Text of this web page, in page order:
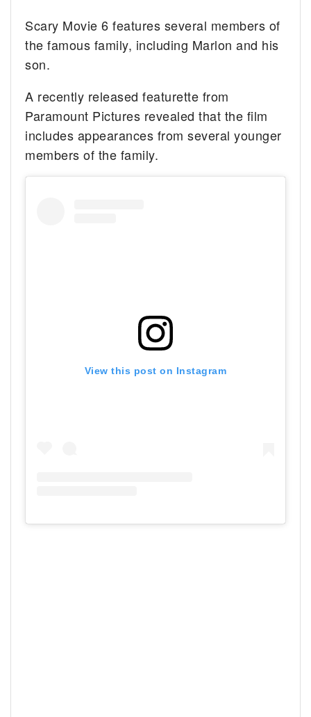
Scary Movie 6 features several members of
the famous family, including Marlon and his
son.
A recently released featurette from
Paramount Pictures revealed that the film
includes appearances from several younger
members of the family.
View this post on Instagram